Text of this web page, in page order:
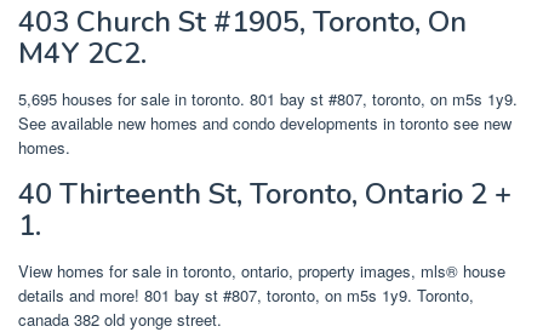
403 Church St #1905, Toronto, On
M4Y 2C2.
5,695 houses for sale in toronto. 801 bay st #807, toronto, on m5s 1y9.
See available new homes and condo developments in toronto see new
homes.
40 Thirteenth St, Toronto, Ontario 2 +
1.
View homes for sale in toronto, ontario, property images, mls® house
details and more! 801 bay st #807, toronto, on m5s 1y9. Toronto,
canada 382 old yonge street.